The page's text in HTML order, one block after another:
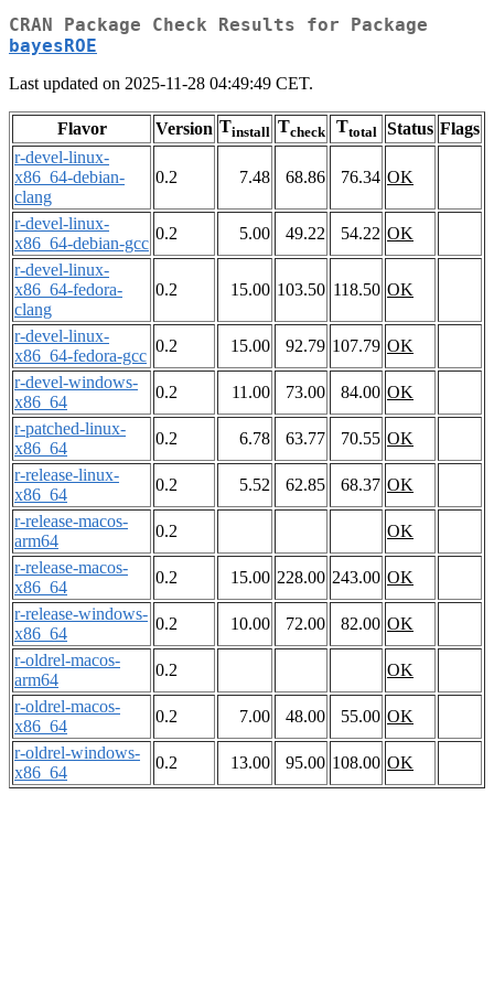
CRAN Package Check Results for Package
bayesROE
Last updated on 2025-11-28 04:49:49 CET.
Flavor Version Tinstall Tcheck Ttotal Status Flags
r-devel-linux-
x86_64-debian-
clang
0.2 7.48 68.86 76.34 OK
r-devel-linux-
x86_64-debian-gcc
0.2 5.00 49.22 54.22 OK
r-devel-linux-
x86_64-fedora-
clang
0.2 15.00 103.50 118.50 OK
r-devel-linux-
x86_64-fedora-gcc
0.2 15.00 92.79 107.79 OK
r-devel-windows-
x86_64
0.2 11.00 73.00 84.00 OK
r-patched-linux-
x86_64
0.2 6.78 63.77 70.55 OK
r-release-linux-
x86_64
0.2 5.52 62.85 68.37 OK
r-release-macos-
arm64
0.2
OK
r-release-macos-
x86_64
0.2 15.00 228.00 243.00 OK
r-release-windows-
x86_64
0.2 10.00 72.00 82.00 OK
r-oldrel-macos-
arm64
0.2
OK
r-oldrel-macos-
x86_64
0.2 7.00 48.00 55.00 OK
r-oldrel-windows-
x86_64
0.2 13.00 95.00 108.00 OK